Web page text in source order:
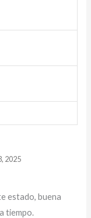
2025
estado, buena
tiempo.